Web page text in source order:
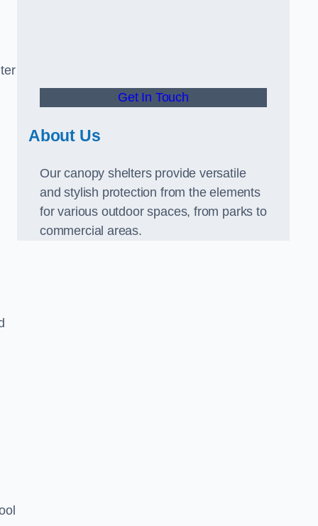
Get In Touch
About Us
Our canopy shelters provide versatile
and stylish protection from the elements
for various outdoor spaces, from parks to
commercial areas.